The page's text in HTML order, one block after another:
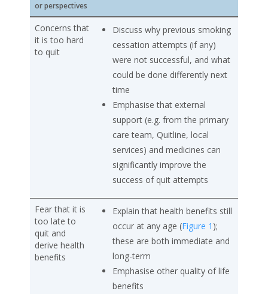
or perspectives
Concerns that
it is too hard
to quit
Discuss why previous smoking
cessation attempts (if any)
were not successful, and what
could be done differently next
time
Emphasise that external
support (e.g. from the primary
care team, Quitline, local
services) and medicines can
significantly improve the
success of quit attempts
Fear that it is
too late to
quit and
derive health
benefits
Explain that health benefits still
occur at any age (Figure 1 );
these are both immediate and
long-term
Emphasise other quality of life
benefits